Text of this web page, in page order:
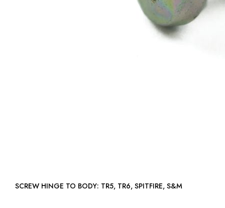
SCREW HINGE TO BODY: TR5, TR6, SPITFIRE, S&M